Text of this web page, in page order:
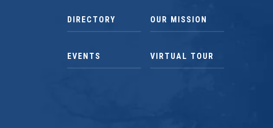
DIRECTORY
EVENTS
OUR MISSION
VIRTUAL TOUR